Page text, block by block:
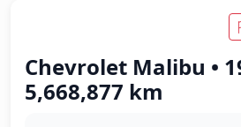
Chevrolet Malibu •
5,668,877 km